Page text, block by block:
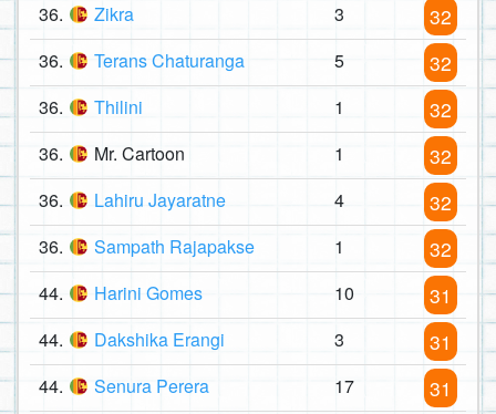
36. Zikra 3 32
36. Terans Chaturanga 5 32
36. Thilini 1 32
36. Mr. Cartoon 1 32
36. Lahiru Jayaratne 4 32
36. Sampath Rajapakse 1 32
44. Harini Gomes 10 31
44. Dakshika Erangi 3 31
44. Senura Perera 17 31